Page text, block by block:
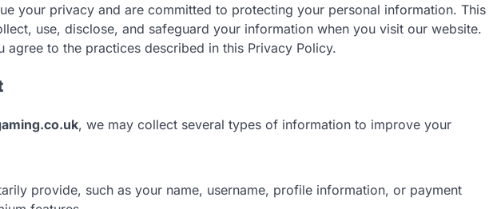
your privacy and are committed to protecting your personal information. This
use, disclose, and safeguard your information when you visit our website.
agree to the practices described in this Privacy Policy.
, we may collect several types of information to improve your
provide, such as your name, username, profile information, or payment